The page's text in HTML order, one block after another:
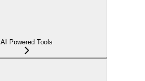
AI Powered Tools